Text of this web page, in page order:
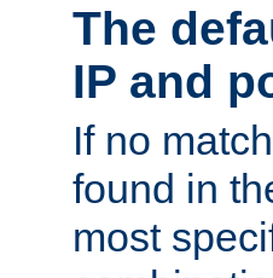
The
IP and
If no
found in
most